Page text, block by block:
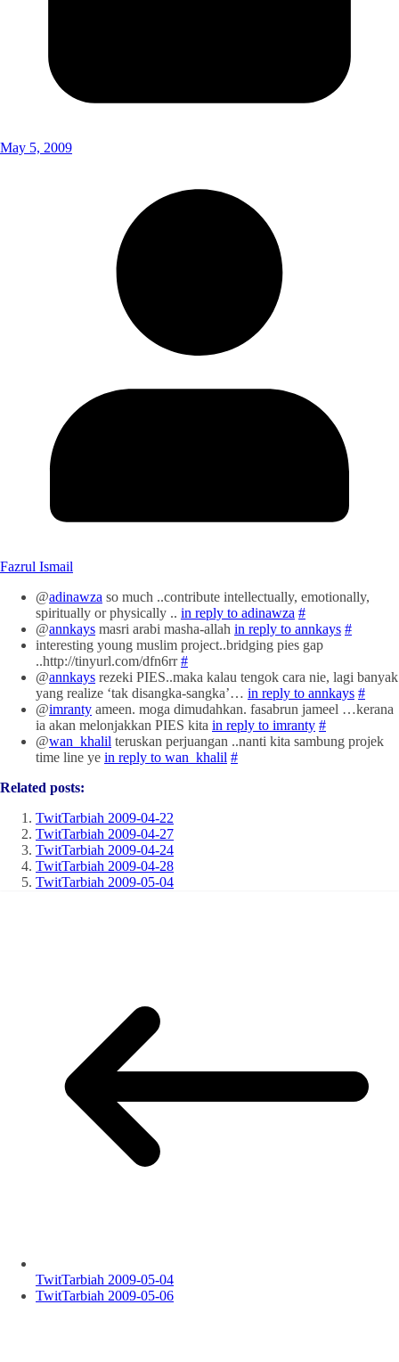
May 5, 2009
Fazrul Ismail
@adinawza so much ..contribute intellectually, emotionally,
spiritually or physically .. in reply to adinawza #
@annkays masri arabi masha-allah in reply to annkays #
interesting young muslim project..bridging pies gap
..http://tinyurl.com/dfn6rr#
@annkays rezeki PIES..maka kalau tengok cara nie, lagi banyak
yang realize ‘tak disangka-sangka’… in reply to annkays #
@imranty ameen. moga dimudahkan. fasabrun jameel …kerana
ia akan melonjakkan PIES kita in reply to imranty #
@wan_khalil teruskan perjuangan ..nanti kita sambung projek
time line ye in reply to wan_khalil #
Related posts:
TwitTarbiah 2009-04-22
TwitTarbiah 2009-04-27
TwitTarbiah 2009-04-24
TwitTarbiah 2009-04-28
TwitTarbiah 2009-05-04
TwitTarbiah 2009-05-04
TwitTarbiah 2009-05-06